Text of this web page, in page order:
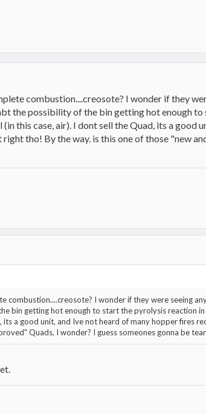
combustion....creosote? I wonder if they
the possibility of the bin getting hot enough
this case, air). I dont sell the Quad, its a good
tho! By the way. is this one of those "new
combustion....creosote? I wonder if they were seeing
bin getting hot enough to start the pyrolysis reaction
its a good unit, and Ive not heard of many hopper fires
Quads, I wonder? I guess someones gonna be